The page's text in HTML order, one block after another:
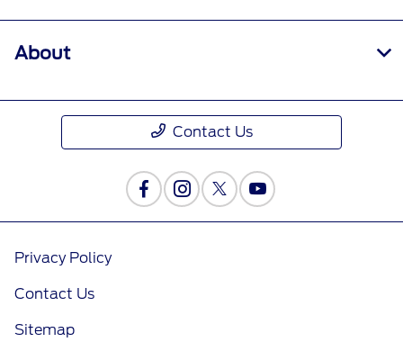
About
Contact Us
Privacy Policy
Contact Us
Sitemap